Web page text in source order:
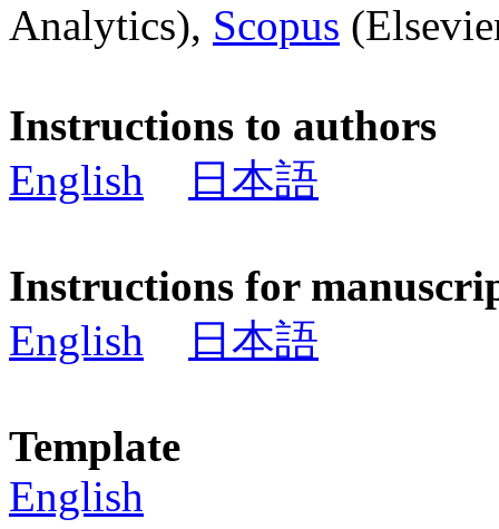
Analytics), Scopus
Instructions to authors
English
日本語
Instructions for
English
日本語
Template
English